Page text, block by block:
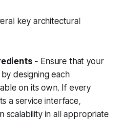
key architectural
- Ensure that your
designing each
on its own. If every
a service interface,
scalability in all appropriate